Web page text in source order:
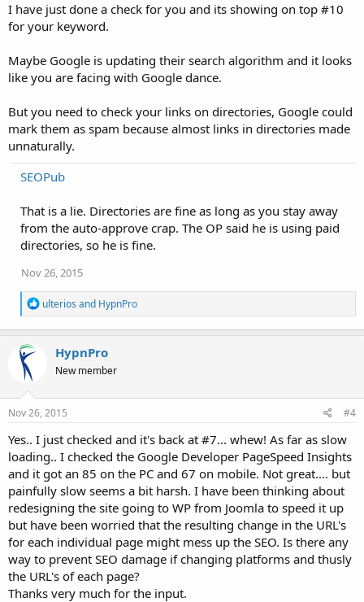
I have just done a check for you and its showing on top #10
for your keyword.
Maybe Google is updating their search algorithm and it looks
like you are facing with Google dance.
But you need to check your links on directories, Google could
mark them as spam because almost links in directories made
unnaturally.
SEOPub
That is a lie. Directories are fine as long as you stay away
from the auto-approve crap. The OP said he is using paid
directories, so he is fine.
Nov 26, 2015
R
e
a
s
ulterios and HypnPro
HypnPro
New member
Nov 26, 2015 #4
Yes.. I just checked and it's back at #7... whew! As far as slow
loading.. I checked the Google Developer PageSpeed Insights
and it got an 85 on the PC and 67 on mobile. Not great.... but
painfully slow seems a bit harsh. I have been thinking about
redesigning the site going to WP from Joomla to speed it up
but have been worried that the resulting change in the URL's
for each individual page might mess up the SEO. Is there any
way to prevent SEO damage if changing platforms and thusly
the URL's of each page?
Thanks very much for the input.